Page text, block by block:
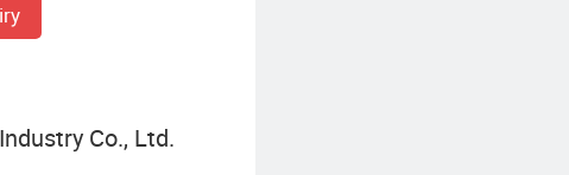
Co., Ltd.